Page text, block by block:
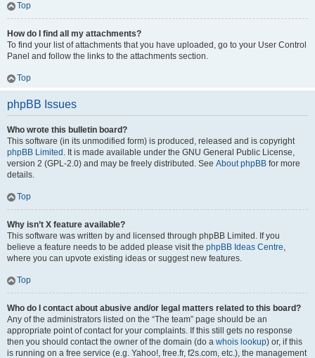
Top
How do I find all my attachments?
To find your list of attachments that you have uploaded, go to your User Control
Panel and follow the links to the attachments section.
Top
phpBB Issues
Who wrote this bulletin board?
This software (in its unmodified form) is produced, released and is copyright
phpBB Limited . It is made available under the GNU General Public License,
version 2 (GPL-2.0) and may be freely distributed. See About phpBB for more
details.
Top
Why isn’t X feature available?
This software was written by and licensed through phpBB Limited. If you
believe a feature needs to be added please visit the phpBB Ideas Centre,
where you can upvote existing ideas or suggest new features.
Top
Who do I contact about abusive and/or legal matters related to this board?
Any of the administrators listed on the “The team” page should be an
appropriate point of contact for your complaints. If this still gets no response
then you should contact the owner of the domain (do a whois lookup) or, if this
is running on a free service (e.g. Yahoo!, free.fr, f2s.com, etc.), the management